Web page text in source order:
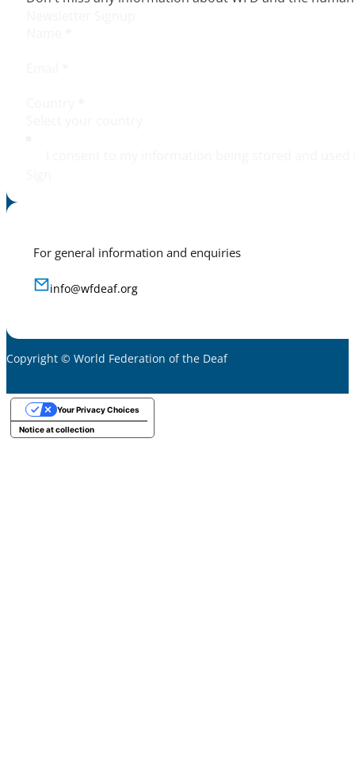
For general information and enquiries
info@wfdeaf.org
Copyright © World Federation of the Deaf
Notice at collection
Your Privacy Choices